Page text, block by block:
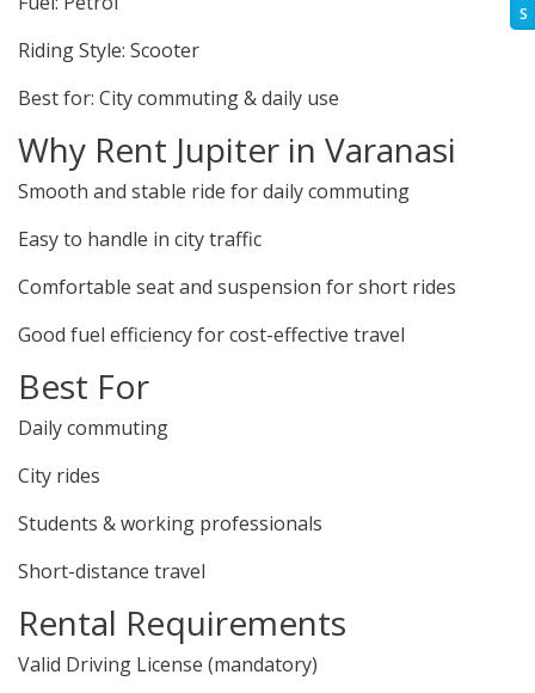
S
Riding Style: Scooter
Best for: City commuting & daily use
Why Rent Jupiter in Varanasi
Smooth and stable ride for daily commuting
Easy to handle in city traffic
Comfortable seat and suspension for short rides
Good fuel efficiency for cost-effective travel
Best For
Daily commuting
City rides
Students & working professionals
Short-distance travel
Rental Requirements
Valid Driving License (mandatory)